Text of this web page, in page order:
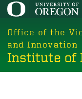
Skip
main
content
Office of the
and Innovation
Institute of